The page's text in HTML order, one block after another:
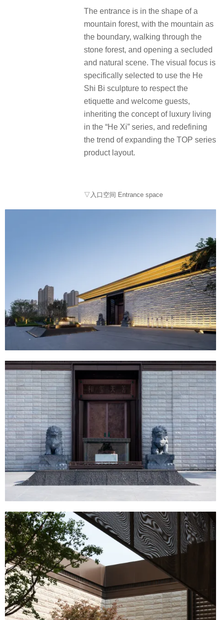
The entrance is in the shape of a
mountain forest, with the mountain as
the boundary, walking through the
stone forest, and opening a secluded
and natural scene. The visual focus is
specifically selected to use the He
Shi Bi sculpture to respect the
etiquette and welcome guests,
inheriting the concept of luxury living
in the “He Xi” series, and redefining
the trend of expanding the TOP series
product layout.
▽入口空间 Entrance space